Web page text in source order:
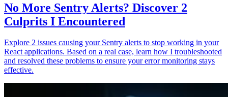
No More Sentry Alerts? Discover 2
Culprits I Encountered
Explore 2 issues causing your Sentry alerts to stop working in your
React applications. Based on a real case, learn how I troubleshooted
and resolved these problems to ensure your error monitoring stays
effective.